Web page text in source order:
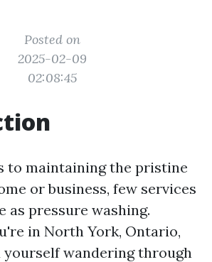
Posted on
2025-02-09
02:08:45
to maintaining the pristine
or business, few services
as pressure washing.
in North York, Ontario,
wandering through